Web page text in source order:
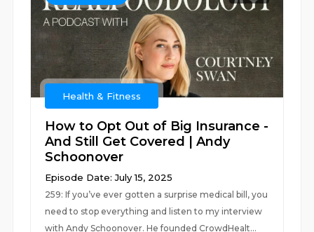
Health & Fitness
How to Opt Out of Big Insurance -
And Still Get Covered | Andy
Schoonover
Episode Date: July 15, 2025
259: If you’ve ever gotten a surprise medical bill, you
need to stop everything and listen to my interview
with Andy Schoonover. He founded CrowdHealt...